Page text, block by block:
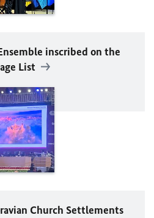
inscribed on the
List
Church Settlements